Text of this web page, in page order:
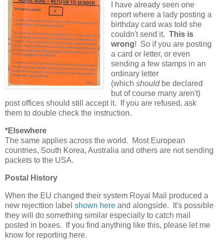
I have already seen one
report where a lady posting a
birthday card was told she
couldn't send it. This is
wrong! So if you are posting
a card or letter, or even
sending a few stamps in an
ordinary letter
(which shouldbe declared
but of course many aren't)
post offices should still accept it. If you are refused, ask
them to double check the instruction.
*Elsewhere
The same applies across the world. Most European
countries, South Korea, Australia and others are not sending
packets to the USA.
Postal History
When the EU changed their system Royal Mail produced a
new rejecttion label shown here and alongside. It's possible
they will do something similar especially to catch mail
posted in boxes. If you find anything like this, please let me
know for reporting here.